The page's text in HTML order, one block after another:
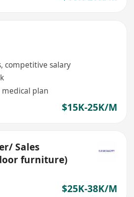
competitive salary
plan
$15K-25K/M
Sales
furniture)
$25K-38K/M